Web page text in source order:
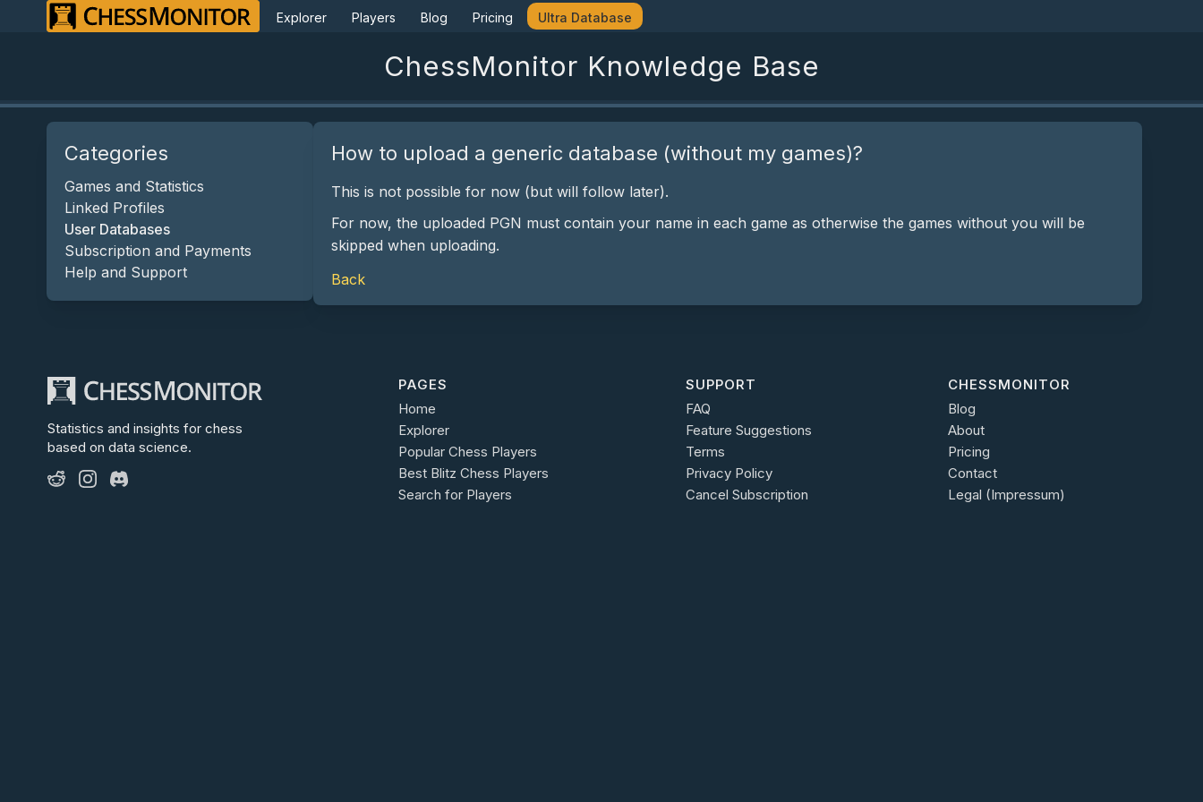
Explorer Players Blog Pricing Ultra Database
ChessMonitor Knowledge Base
How to upload a generic database (without my games)?
This is not possible for now (but will follow later).
For now, the uploaded PGN must contain your name in each game as otherwise the games without you will be
skipped when uploading.
Back
Categories
Games and Statistics
Linked Profiles
User Databases
Subscription and Payments
Help and Support
Statistics and insights for chess
based on data science.
PAGES
Home
Explorer
Popular Chess Players
Best Blitz Chess Players
Search for Players
SUPPORT
FAQ
Feature Suggestions
Terms
Privacy Policy
Cancel Subscription
CHESSMONITOR
Blog
About
Pricing
Contact
Legal (Impressum)